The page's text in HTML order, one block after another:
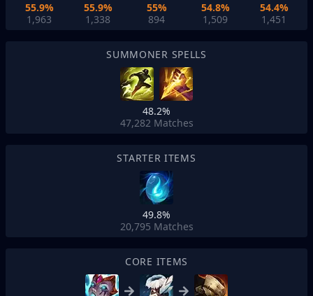
55.9%
1,963
55.9%
1,338
55%
894
54.8%
1,509
54.4%
1,451
SUMMONER SPELLS
48.2%
47,282 Matches
STARTER ITEMS
49.8%
20,795 Matches
CORE ITEMS